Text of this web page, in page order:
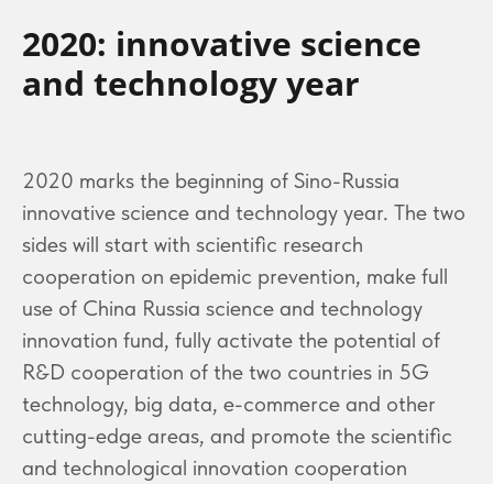
2020: innovative science
and technology year
2020 marks the beginning of Sino-Russia
innovative science and technology year. The two
sides will start with scientific research
cooperation on epidemic prevention, make full
use of China Russia science and technology
innovation fund, fully activate the potential of
R&D cooperation of the two countries in 5G
technology, big data, e-commerce and other
cutting-edge areas, and promote the scientific
and technological innovation cooperation